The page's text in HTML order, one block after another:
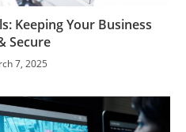
Keeping Your Business
Secure
7, 2025